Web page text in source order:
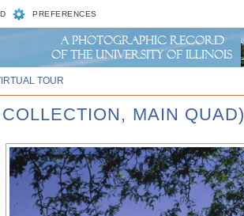
PREFERENCES
TOUR
MAIN QUAD)